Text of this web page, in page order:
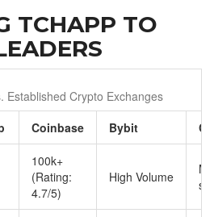
TCHAPP TO
Established Crypto Exchanges
Coinbase Bybit
100k+
(Rating:
4.7/5)
High Volume